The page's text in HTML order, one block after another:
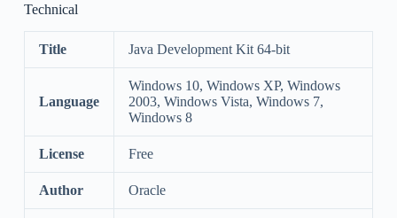
Technical
Title Java Development Kit 64-bit
Language
Windows 10, Windows XP, Windows
2003, Windows Vista, Windows 7,
Windows 8
License Free
Author Oracle